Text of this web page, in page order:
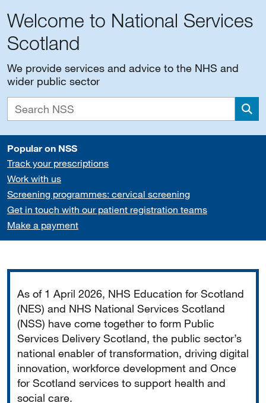
Welcome to National Services
Scotland
We provide services and advice to the NHS and
wider public sector
Popular on NSS
Track your prescriptions
Work with us
Screening programmes: cervical screening
Get in touch with our patient registration teams
Make a payment
As of 1 April 2026, NHS Education for Scotland
(NES) and NHS National Services Scotland
(NSS) have come together to form Public
Services Delivery Scotland, the public sector’s
national enabler of transformation, driving digital
innovation, workforce development and Once
for Scotland services to support health and
social care.